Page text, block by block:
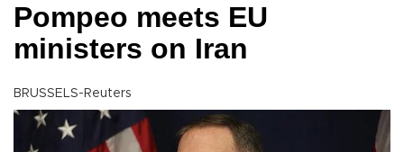
Pompeo meets EU
ministers on Iran
BRUSSELS-Reuters